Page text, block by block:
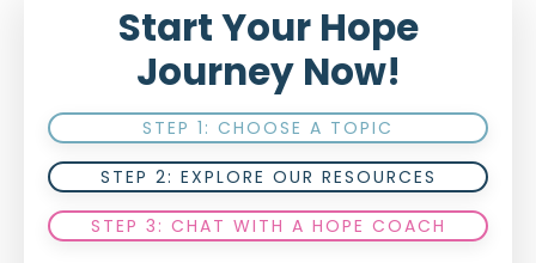
Start Your Hope
Journey Now!
STEP 1: CHOOSE A TOPIC
STEP 2: EXPLORE OUR RESOURCES
STEP 3: CHAT WITH A HOPE COACH